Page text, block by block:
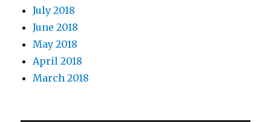
July 2018
June 2018
May 2018
April 2018
March 2018